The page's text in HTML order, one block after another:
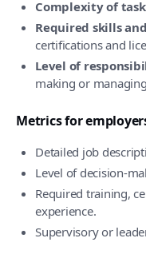
Complexity of
Required skills
certifications and
Level of
making or
Metrics for
Detailed job
Level of decision-
Required training,
experience.
Supervisory or